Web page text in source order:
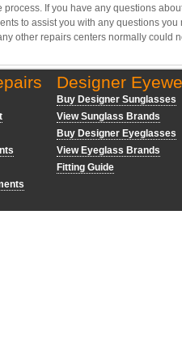
process. If you have any questions
to assist you with any questions
other repairs centers normally could
Designer
Buy Designer Sunglasses
View Sunglass Brands
Buy Designer Eyeglasses
View Eyeglass Brands
Fitting Guide